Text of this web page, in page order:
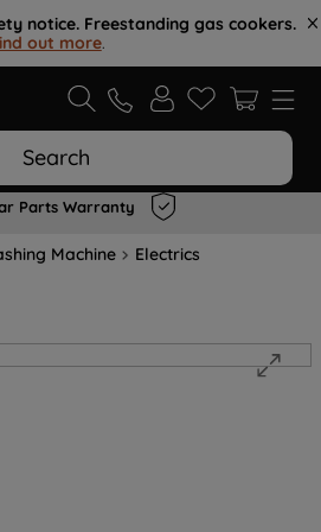
notice. Freestanding gas cookers.
out more.
Search
Parts Warranty
Machine Electrics